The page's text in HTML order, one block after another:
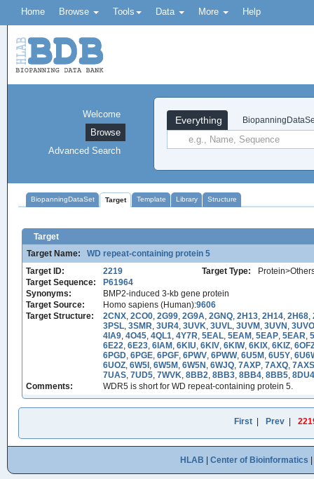
Home Browse Tools Data More Help
Everything
Welcome
Browse
Advanced Search
BiopanningDataSet Target Template Library Structure
Target
Target Name:
WD repeat-containing protein 5
Target ID:
2219 Target Type:
Target Sequence:
P61964
Synonyms:
BMP2-induced 3-kb gene protein
Target Source:
Homo sapiens (Human):9606
Target Structure:
2CNX, 2CO0, 2G99, 2G9A, 2GNQ, 2H13, 2H14, 2H68,
3PSL, 3SMR, 3UR4, 3UVK, 3UVL, 3UVM , 3UVN , 3UVO
4IA9, 4O45, 4QL1, 4Y7R, 5EAL, 5EAM , 5EAP, 5EAR,
6E22, 6E23, 6IAM , 6KIU, 6KIV, 6KIW, 6KIX, 6KIZ,
6PGD, 6PGE, 6PGF, 6PWV, 6PWW, 6U5M , 6U5Y,
6UOZ, 6W5I , 6W5M , 6W5N , 6WJQ, 7AXP, 7AXQ, 7AXS
7UAS, 7UD5, 7WVK, 8BB2, 8BB3, 8BB4, 8BB5, 8DU4
Comments:
WDR5 is short for WD repeat-containing protein 5.
First Prev
HLAB Center of Bioinformatics